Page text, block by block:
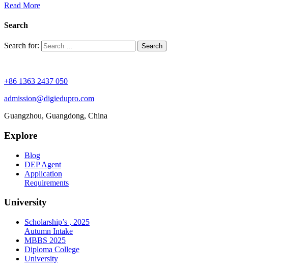
Read More
Search
Search for:
+86 1363 2437 050
admission@digiedupro.com
Guangzhou, Guangdong, China
Explore
Blog
DEP Agent
Application
Requirements
University
Scholarship’s , 2025
Autumn Intake
MBBS 2025
Diploma College
University